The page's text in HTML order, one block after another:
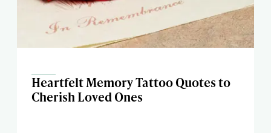
Heartfelt Memory Tattoo Quotes to
Cherish Loved Ones